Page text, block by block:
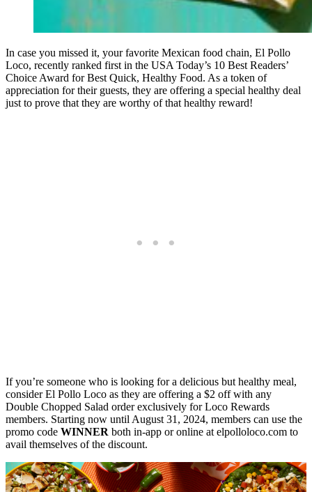
In case you missed it, your favorite Mexican food chain, El Pollo
Loco, recently ranked first in the USA Today’s 10 Best Readers’
Choice Award for Best Quick, Healthy Food. As a token of
appreciation for their guests, they are offering a special healthy deal
just to prove that they are worthy of that healthy reward!
If you’re someone who is looking for a delicious but healthy meal,
consider El Pollo Loco as they are offering a $2 off with any
Double Chopped Salad order exclusively for Loco Rewards
members. Starting now until August 31, 2024, members can use the
promo code WINNER both in-app or online at elpolloloco.com to
avail themselves of the discount.